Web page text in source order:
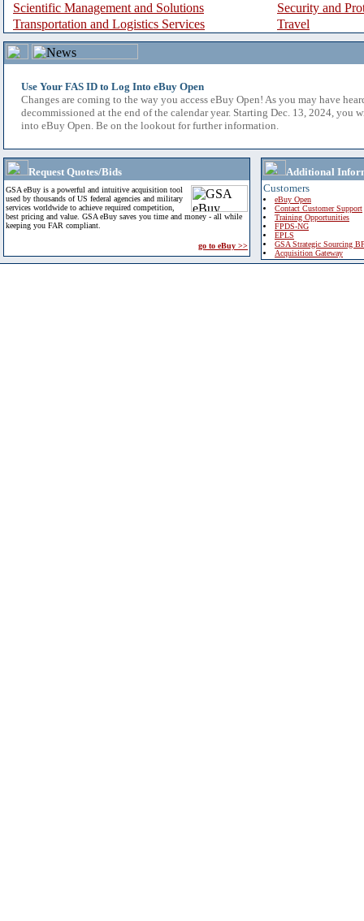
Scientific Management and Solutions
Security and
Transportation and Logistics Services
Travel
Use Your FAS ID to Log Into eBuy Open
Changes are coming to the way you access eBuy Open! As you may have
decommissioned at the end of the calendar year. Starting Dec. 13, 2024, you
into eBuy Open. Be on the lookout for further information.
Request Quotes/Bids
GSA eBuy is a powerful and intuitive acquisition tool
used by thousands of US federal agencies and military
services worldwide to achieve required competition,
best pricing and value. GSA eBuy saves you time and money - all while
keeping you FAR compliant.
go to eBuy >>
Additional
Customers
eBuy Open
Contact Customer Support
Training Opportunities
FPDS-NG
EPLS
GSA Strategic Sourcing
Acquisition Gateway